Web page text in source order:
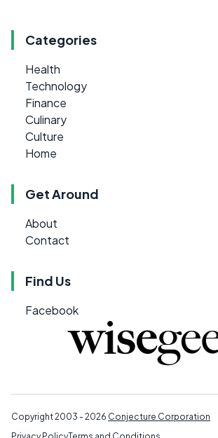
Categories
Health
Technology
Finance
Culinary
Culture
Home
Get Around
About
Contact
Find Us
Facebook
Copyright 2003 - 2026 Conjecture Corporation